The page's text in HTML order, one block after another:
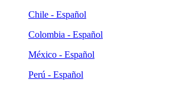
Chile - Español
Colombia - Español
México - Español
Perú - Español